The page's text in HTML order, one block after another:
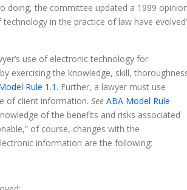
doing, the committee updated a 1999 opinion
in the practice of law have
use of electronic technology for
exercising the knowledge, skill,
Rule 1.1 . Further, a lawyer must use
of client information. See ABA Model Rule
of the benefits and risks associated
of course, changes with the
information are the following: